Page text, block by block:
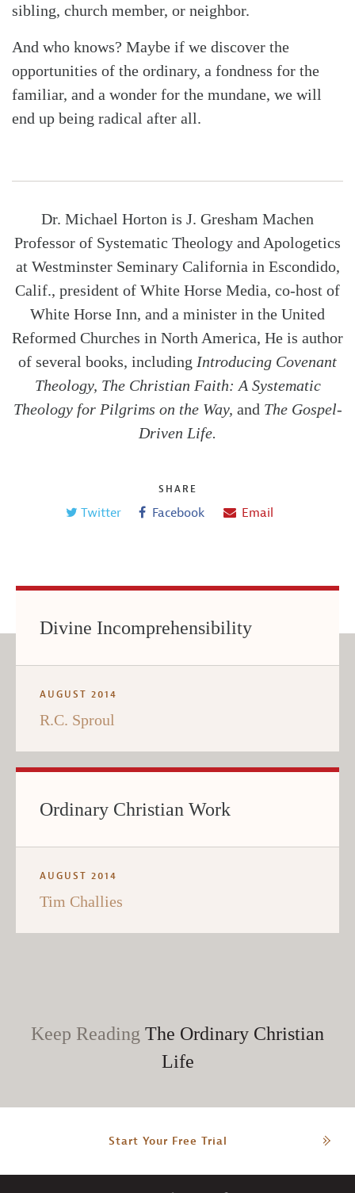
sibling, church member, or neighbor.
And who knows? Maybe if we discover the
opportunities of the ordinary, a fondness for the
familiar, and a wonder for the mundane, we will
end up being radical after all.
Dr. Michael Horton is J. Gresham Machen
Professor of Systematic Theology and Apologetics
at Westminster Seminary California in Escondido,
Calif., president of White Horse Media, co-host of
White Horse Inn, and a minister in the United
Reformed Churches in North America, He is author
of several books, including Introducing Covenant
Theology, The Christian Faith: A Systematic
Theology for Pilgrims on the Way, and The Gospel-
Driven Life.
SHARE
Twitter Facebook Email
Divine Incomprehensibility
AUGUST 2014
R.C. Sproul
Ordinary Christian Work
AUGUST 2014
Tim Challies
Keep Reading The Ordinary Christian
Life
Start Your Free Trial